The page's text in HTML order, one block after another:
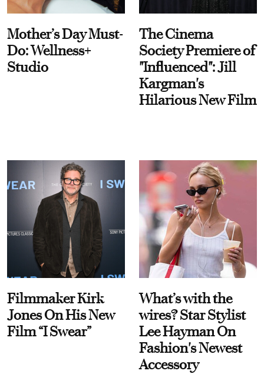
Mother’s Day Must-
Do: Wellness+
Studio
The Cinema
Society Premiere of
"Influenced": Jill
Kargman's
Hilarious New Film
Filmmaker Kirk
Jones On His New
Film “I Swear”
What’s with the
wires? Star Stylist
Lee Hayman On
Fashion's Newest
Accessory